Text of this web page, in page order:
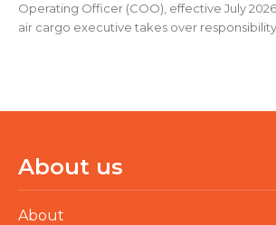
Operating Officer (COO), effective July
air cargo executive takes over responsibility
About us
About